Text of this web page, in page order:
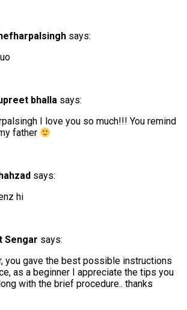
says:
bhalla says:
I love you so much!!! You remind
father
says:
hi
Sengar says:
you gave the best possible instructions
as a beginner I appreciate the tips you
with the brief procedure.. thanks